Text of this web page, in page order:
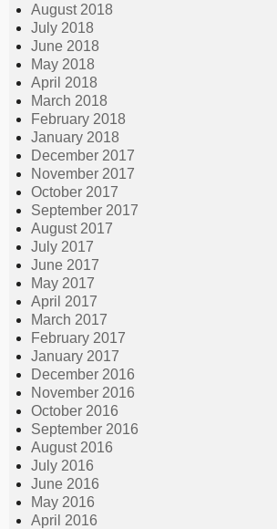
August 2018
July 2018
June 2018
May 2018
April 2018
March 2018
February 2018
January 2018
December 2017
November 2017
October 2017
September 2017
August 2017
July 2017
June 2017
May 2017
April 2017
March 2017
February 2017
January 2017
December 2016
November 2016
October 2016
September 2016
August 2016
July 2016
June 2016
May 2016
April 2016